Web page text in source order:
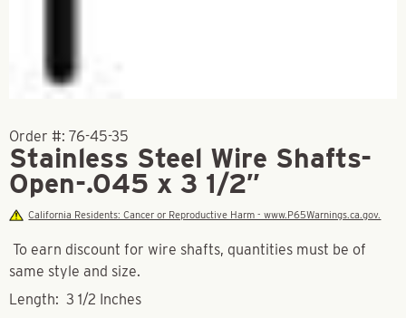
Order #: 76-45-35
Stainless Steel Wire Shafts-
Open-.045 x 3 1/2″
California Residents: Cancer or Reproductive Harm - www.P65Warnings.ca.gov.
To earn discount for wire shafts, quantities must be of
same style and size.
Length: 3 1/2 Inches